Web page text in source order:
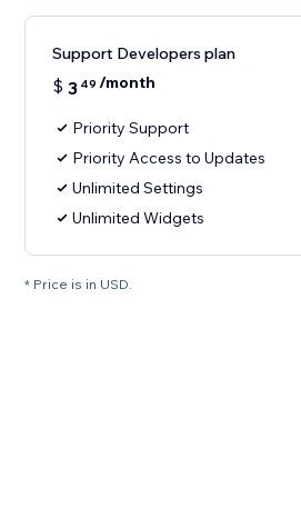
Support Developers plan
$ 3 49 /month
Priority Support
Priority Access to Updates
Unlimited Settings
Unlimited Widgets
* Price is in USD.